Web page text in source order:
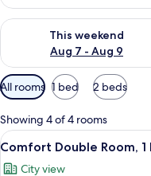
This weekend
Aug 7 - Aug 9
Check availability for this
Available
filters
for
rooms
All rooms 1 bed 2 beds
Showing 4 of 4 rooms
View
all
9
Comfort Double Room, 1
City view